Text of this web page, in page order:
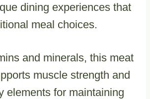
dining experiences that
meal choices.
and minerals, this meat
muscle strength and
elements for maintaining